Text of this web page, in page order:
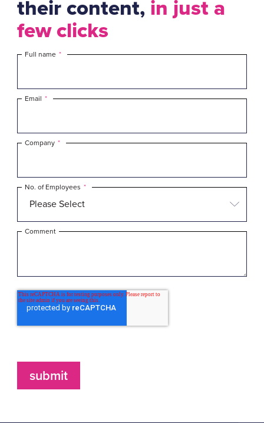
their content, in just a
few clicks
Full name *
Email *
Company *
No. of Employees *
Comment